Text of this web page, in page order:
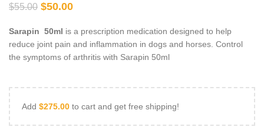
$55.00 $50.00
Sarapin 50ml is a prescription medication designed to help
reduce joint pain and inflammation in dogs and horses. Control
the symptoms of arthritis with Sarapin 50ml
Add $275.00 to cart and get free shipping!